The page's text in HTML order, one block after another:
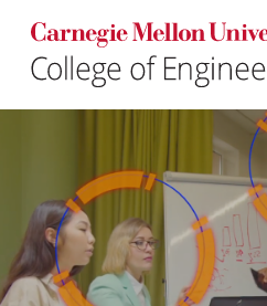
Carnegie Mellon College of
Carnegie Mellon College of
Research
Education
Industry
Innovation